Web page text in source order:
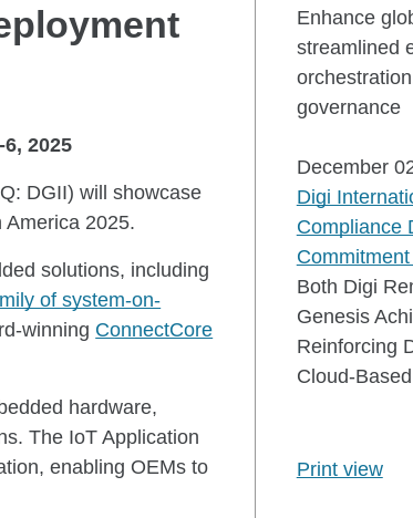
2025
DGII) will showcase
2025.
solutions, including
of system-on-
winning ConnectCore
hardware,
The IoT Application
enabling OEMs to
Enhance
streamlined
governance
December
Digi
Compliance
Both Digi
Genesis
Reinforcing
Cloud-
Print view